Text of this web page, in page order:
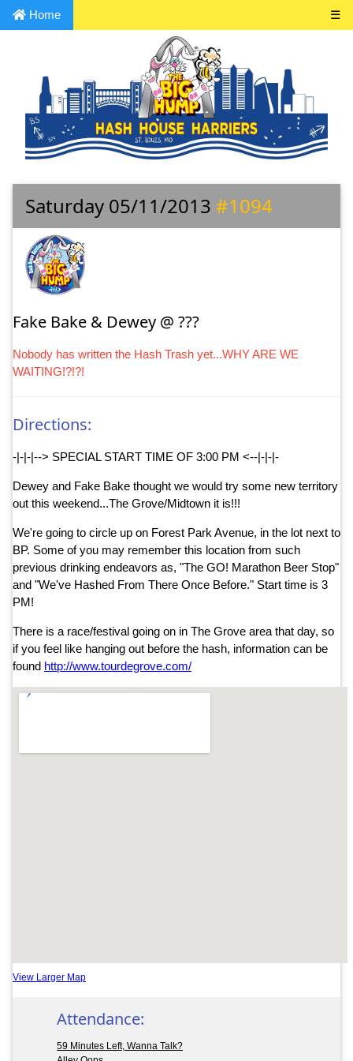
Home ☰
Saturday 05/11/2013 #1094
Fake Bake & Dewey @ ???
Nobody has written the Hash Trash yet...WHY ARE WE
WAITING!?!?!
Directions:
-|-|-|--> SPECIAL START TIME OF 3:00 PM <--|-|-|-
Dewey and Fake Bake thought we would try some new territory
out this weekend...The Grove/Midtown it is!!!
We're going to circle up on Forest Park Avenue, in the lot next to
BP. Some of you may remember this location from such
previous drinking endeavors as, "The GO! Marathon Beer Stop"
and "We've Hashed From There Once Before." Start time is 3
PM!
There is a race/festival going on in The Grove area that day, so
if you feel like hanging out before the hash, information can be
found http://www.tourdegrove.com/
View Larger Map
Attendance:
59 Minutes Left, Wanna Talk?